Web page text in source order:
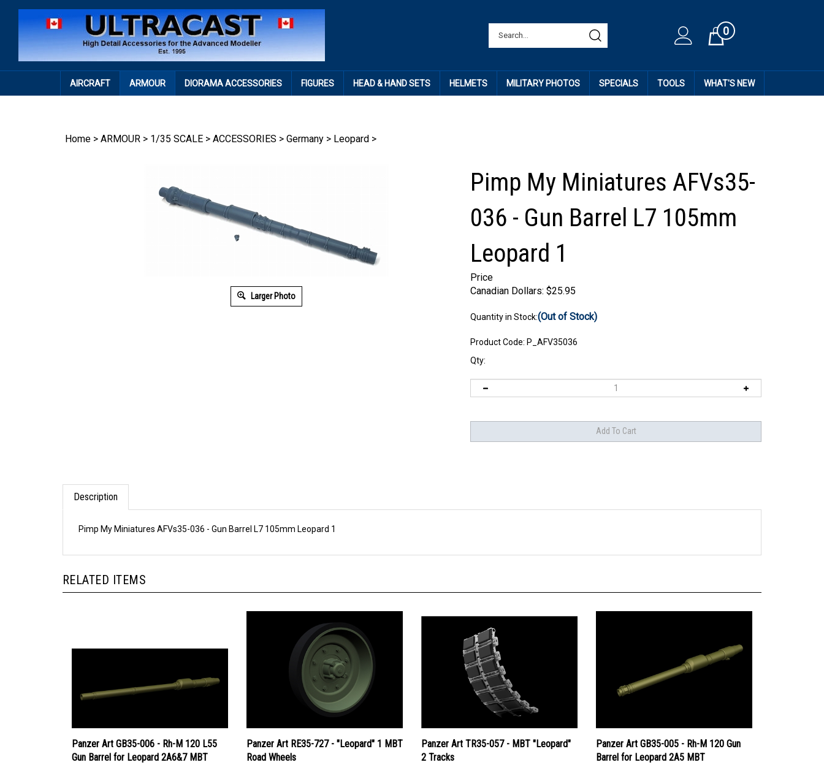
Cart0
AIRCRAFT ARMOUR DIORAMA ACCESSORIES FIGURES HEAD & HAND SETS HELMETS MILITARY PHOTOS SPECIALS TOOLS WHAT'S NEW
Home > ARMOUR > 1/35 SCALE > ACCESSORIES > Germany > Leopard >
Larger Photo
Pimp My Miniatures AFVs35-
036 - Gun Barrel L7 105mm
Leopard 1
Price
Canadian Dollars: $25.95
Quantity in Stock:(Out of Stock)
Product Code: P_AFV35036
Qty:
Description
Panzer Art GB35-006 - Rh-M 120 L55
Gun Barrel for Leopard 2A6&7 MBT
Panzer Art RE35-727 - "Leopard" 1 MBT
Road Wheels
Panzer Art TR35-057 - MBT "Leopard"
2 Tracks
Panzer Art GB35-005 - Rh-M 120 Gun
Barrel for Leopard 2A5 MBT